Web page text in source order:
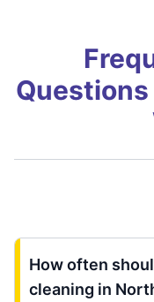
How often
cleaning in